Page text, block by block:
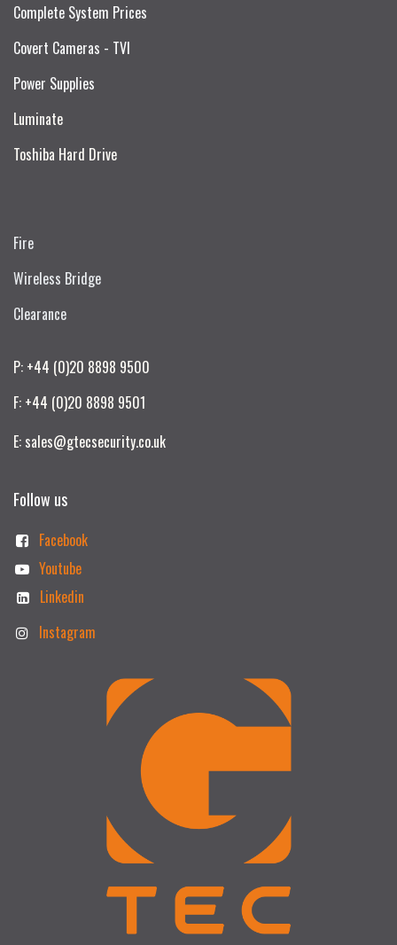
Complete System Prices
Covert Cameras - TVI
Power Supplies
Luminate
Toshiba Hard Drive
Fire
Wireless Bridge
Clearance
P: +44 (0)20 8898 9500
F: +44 (0)20 8898 9501
E: sales@gtecsecurity.co.uk
Follow us
Facebook
Youtube
Linkedin
Instagram